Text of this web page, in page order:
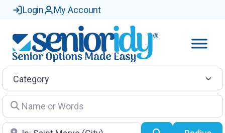
Login My Account
Category
Name or Words
Location